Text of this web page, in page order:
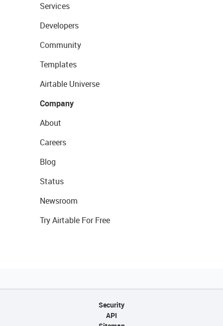
Services
Developers
Community
Templates
Airtable Universe
Company
About
Careers
Blog
Status
Newsroom
Try Airtable For Free
Security
API